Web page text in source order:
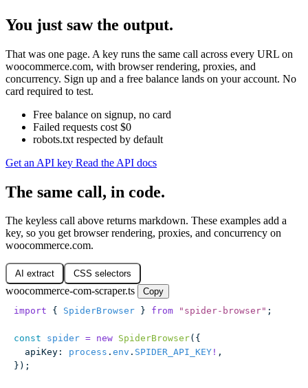
You just saw the output.
That was one page. A key runs the same call across every URL on
woocommerce.com, with browser rendering, proxies, and
concurrency. Sign up and a free balance lands on your account. No
card required to test.
Free balance on signup, no card
Failed requests cost $0
robots.txt respected by default
Get an API key Read the API docs
The same call, in code.
The keyless call above returns markdown. These examples add a
key, so you get browser rendering, proxies, and concurrency on
woocommerce.com.
AI extract CSS selectors
woocommerce-com-scraper.ts
Copy
import { SpiderBrowser } from " spider-browser" ;
const spider = new SpiderBrowser({
  apiKey
: process . env . SPIDER_API_KEY ! ,
});